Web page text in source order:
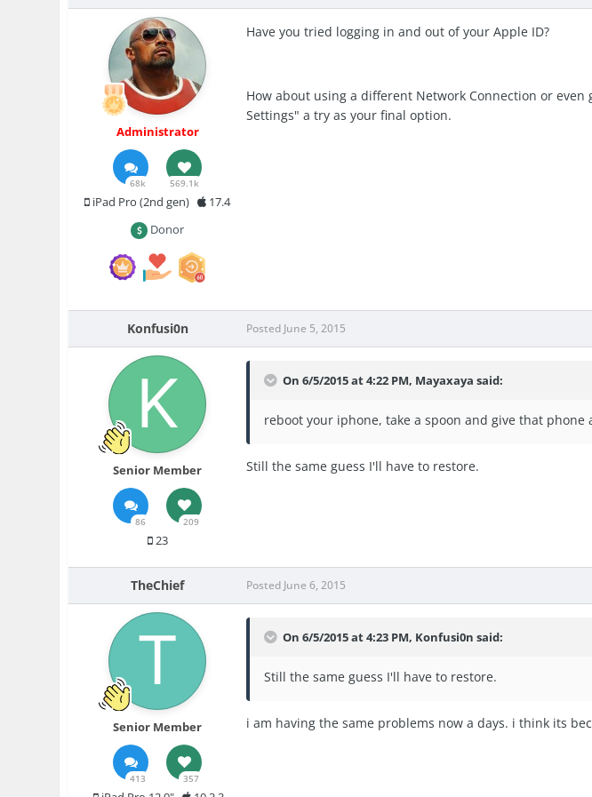
Administrator
68k 569.1k
iPad Pro (2nd gen)
17.4
Donor
Have you tried logging in and out of your Apple ID?
How about using a different Network Connection or even
Settings" a try as your final option.
Konfusi0n
Senior Member
86 209
23
Posted June 5, 2015
On 6/5/2015 at 4:22 PM, Mayaxaya said:
reboot your iphone, take a spoon and give that
Still the same guess I'll have to restore.
TheChief
Senior Member
413 357
Posted June 6, 2015
On 6/5/2015 at 4:23 PM, Konfusi0n said:
Still the same guess I'll have to restore.
i am having the same problems now a days. i think its